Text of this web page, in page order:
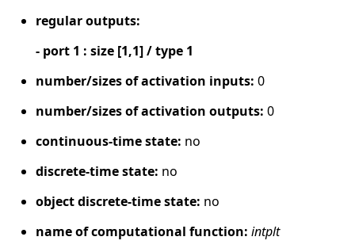
regular outputs:
- port 1 : size [1,1] / type 1
number/sizes of activation inputs: 0
number/sizes of activation outputs: 0
continuous-time state: no
discrete-time state: no
object discrete-time state: no
name of computational function: intplt